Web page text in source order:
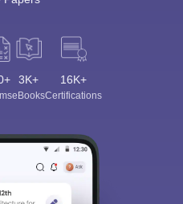
3K+
eBooks
16K+
Certifications